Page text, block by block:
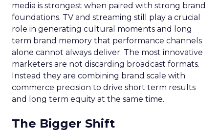
media is strongest when paired with strong brand
foundations. TV and streaming still play a crucial
role in generating cultural moments and long
term brand memory that performance channels
alone cannot always deliver. The most innovative
marketers are not discarding broadcast formats.
Instead they are combining brand scale with
commerce precision to drive short term results
and long term equity at the same time.
The Bigger Shift